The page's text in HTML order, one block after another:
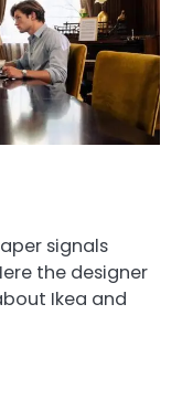
signals
the designer
Ikea and